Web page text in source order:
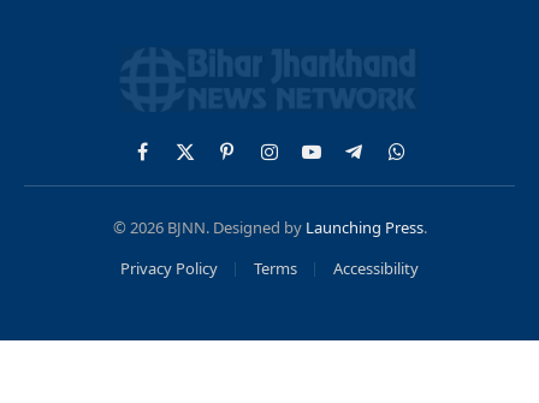
Facebook
X
(Twitter)
PinterestInstagram
YouTubeTelegramWhatsApp
© 2026 BJNN. Designed by Launching Press.
Privacy Policy
Terms Accessibility